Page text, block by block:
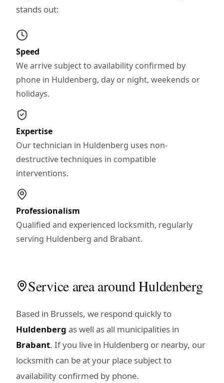
stands out:
Speed
We arrive subject to availability confirmed by
phone in Huldenberg, day or night, weekends or
holidays.
Expertise
Our technician in Huldenberg uses non-
destructive techniques in compatible
interventions.
Professionalism
Qualified and experienced locksmith, regularly
serving Huldenberg and Brabant.
Service area around Huldenberg
Based in Brussels, we respond quickly to
Huldenberg as well as all municipalities in
Brabant. If you live in Huldenberg or nearby, our
locksmith can be at your place subject to
availability confirmed by phone.